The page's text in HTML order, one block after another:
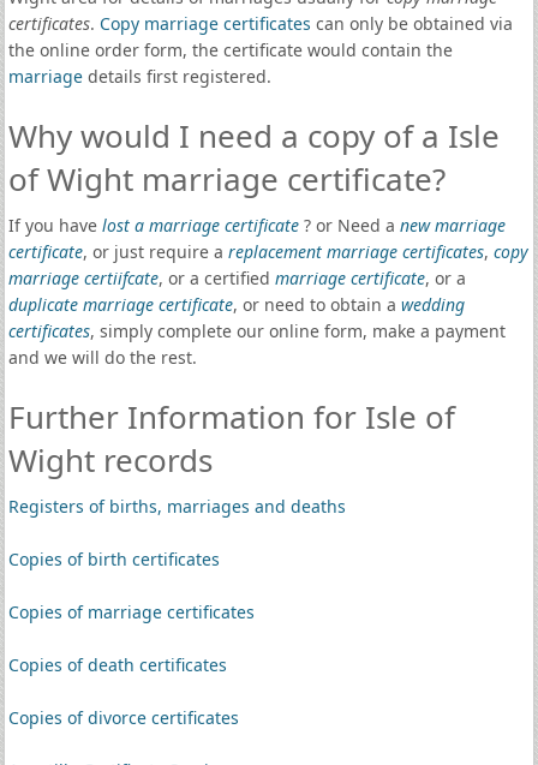
certificates. Copy marriage certificates can only be obtained via
the online order form, the certificate would contain the
marriagedetails first registered.
Why would I need a copy of a Isle
of Wight marriage certificate?
If you have lost a marriage certificate? or Need a new marriage
certificate, or just require a replacement marriage certificates, copy
marriage certiifcate, or a certified marriage certificate, or a
duplicate marriage certificate, or need to obtain a wedding
certificates, simply complete our online form, make a payment
and we will do the rest.
Further Information for Isle of
Wight records
Registers of births, marriages and deaths
Copies of birth certificates
Copies of marriage certificates
Copies of death certificates
Copies of divorce certificates